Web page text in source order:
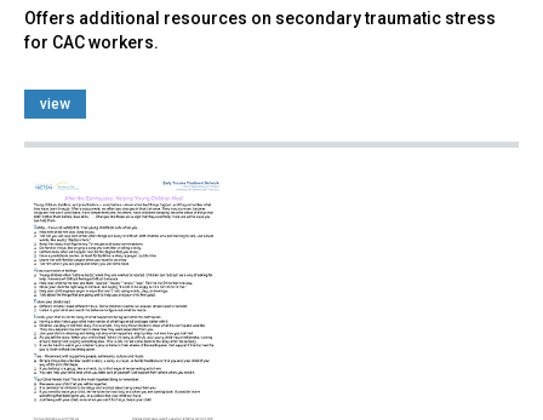
Offers additional resources on secondary traumatic stress
for CAC workers.
view